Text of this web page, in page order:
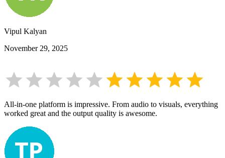
Vipul Kalyan
November 29, 2025
All-in-one platform is impressive. From audio to visuals, everything
worked great and the output quality is awesome.